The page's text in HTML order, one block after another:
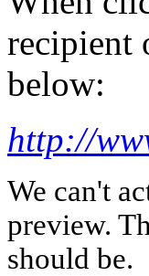
recipient
below:
http://
We can't
preview.
should be.